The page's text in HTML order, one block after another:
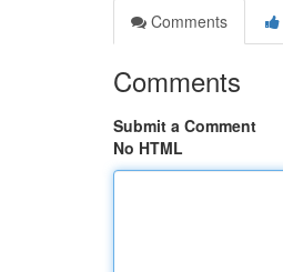
Comments
Comments
Submit a Comment
No HTML